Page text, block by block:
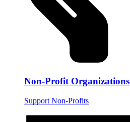
Non-Profit Organizations
Support Non-Profits